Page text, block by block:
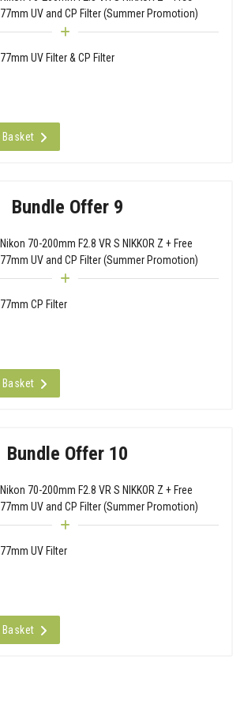
77mm UV and CP Filter (Summer Promotion)
77mm UV Filter & CP Filter
Bundle Offer 9
Nikon 70-200mm F2.8 VR S NIKKOR Z + Free
77mm UV and CP Filter (Summer Promotion)
77mm CP Filter
Bundle Offer 10
Nikon 70-200mm F2.8 VR S NIKKOR Z + Free
77mm UV and CP Filter (Summer Promotion)
77mm UV Filter